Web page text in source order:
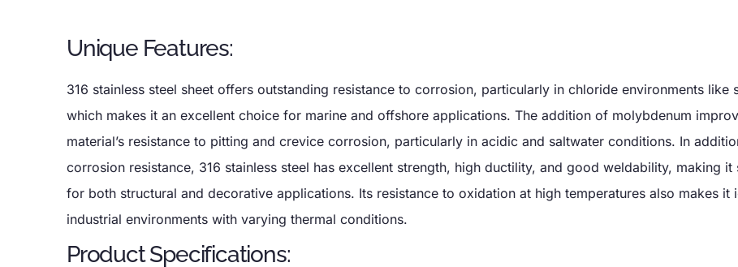
Unique Features:
316 stainless steel sheet offers outstanding resistance to corrosion, particularly in chloride environments like
which makes it an excellent choice for marine and offshore applications. The addition of molybdenum
material’s resistance to pitting and crevice corrosion, particularly in acidic and saltwater conditions. In
corrosion resistance, 316 stainless steel has excellent strength, high ductility, and good weldability, making it
for both structural and decorative applications. Its resistance to oxidation at high temperatures also makes it
industrial environments with varying thermal conditions.
Product Specifications: